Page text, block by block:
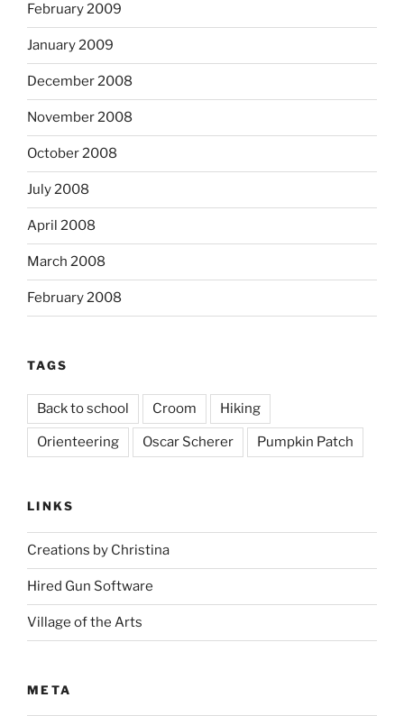
February 2009
January 2009
December 2008
November 2008
October 2008
July 2008
April 2008
March 2008
February 2008
TAGS
Back to school Croom Hiking
Orienteering Oscar Scherer Pumpkin Patch
LINKS
Creations by Christina
Hired Gun Software
Village of the Arts
META